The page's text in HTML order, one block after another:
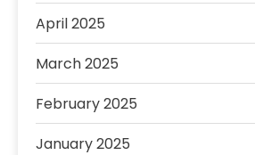
April 2025
March 2025
February 2025
January 2025